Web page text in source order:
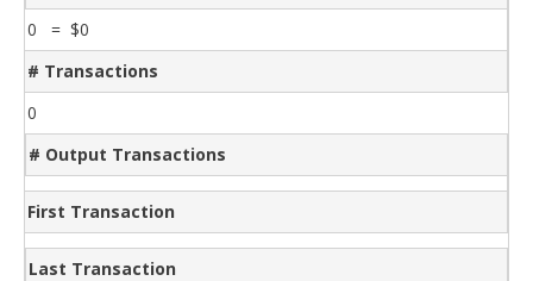
0 = $0
# Transactions
0
# Output Transactions
First Transaction
Last Transaction